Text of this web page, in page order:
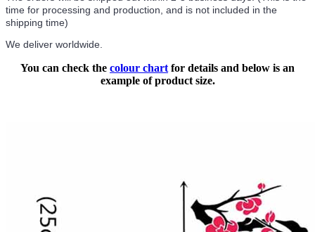
time for processing and production, and is not included in the
shipping time)
We deliver worldwide.
You can check the colour chart for details and below is an
example of product size.